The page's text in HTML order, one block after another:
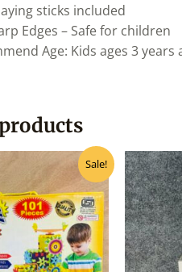
sticks included
Edges – Safe for children
Age: Kids ages 3 years
Sale!
was:
₹990.00.
Current
price
is:
₹795.00.